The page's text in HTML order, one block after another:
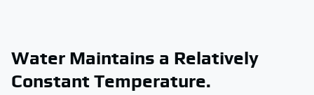
Water Maintains a Relatively
Constant Temperature.